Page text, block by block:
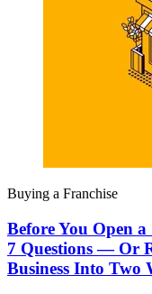
Buying a Franchise
Before You Open
7 Questions — Or
Business Into Two